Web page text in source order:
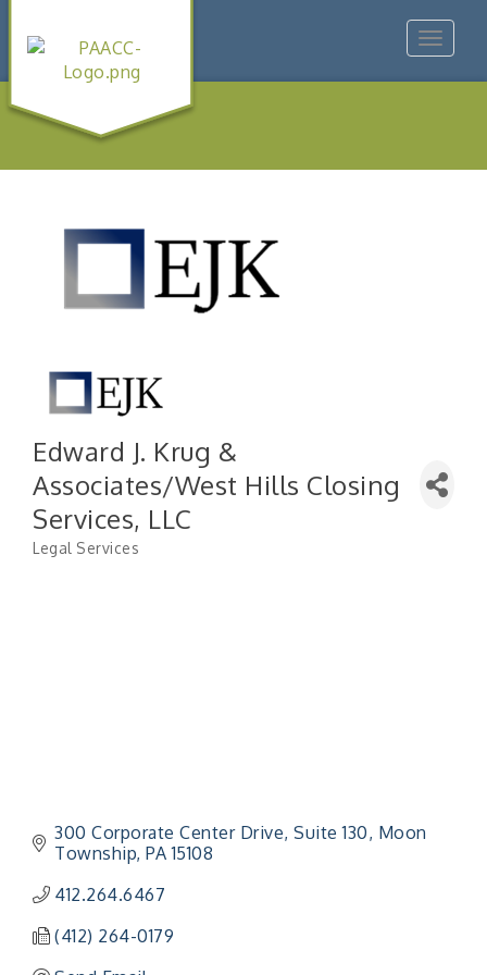
Toggle
Edward J. Krug &
Associates/West Hills Closing
Services, LLC
Categories
Legal Services
300 Corporate Center Drive Suite 130 Moon
Township PA 15108
412.264.6467
(412) 264-0179